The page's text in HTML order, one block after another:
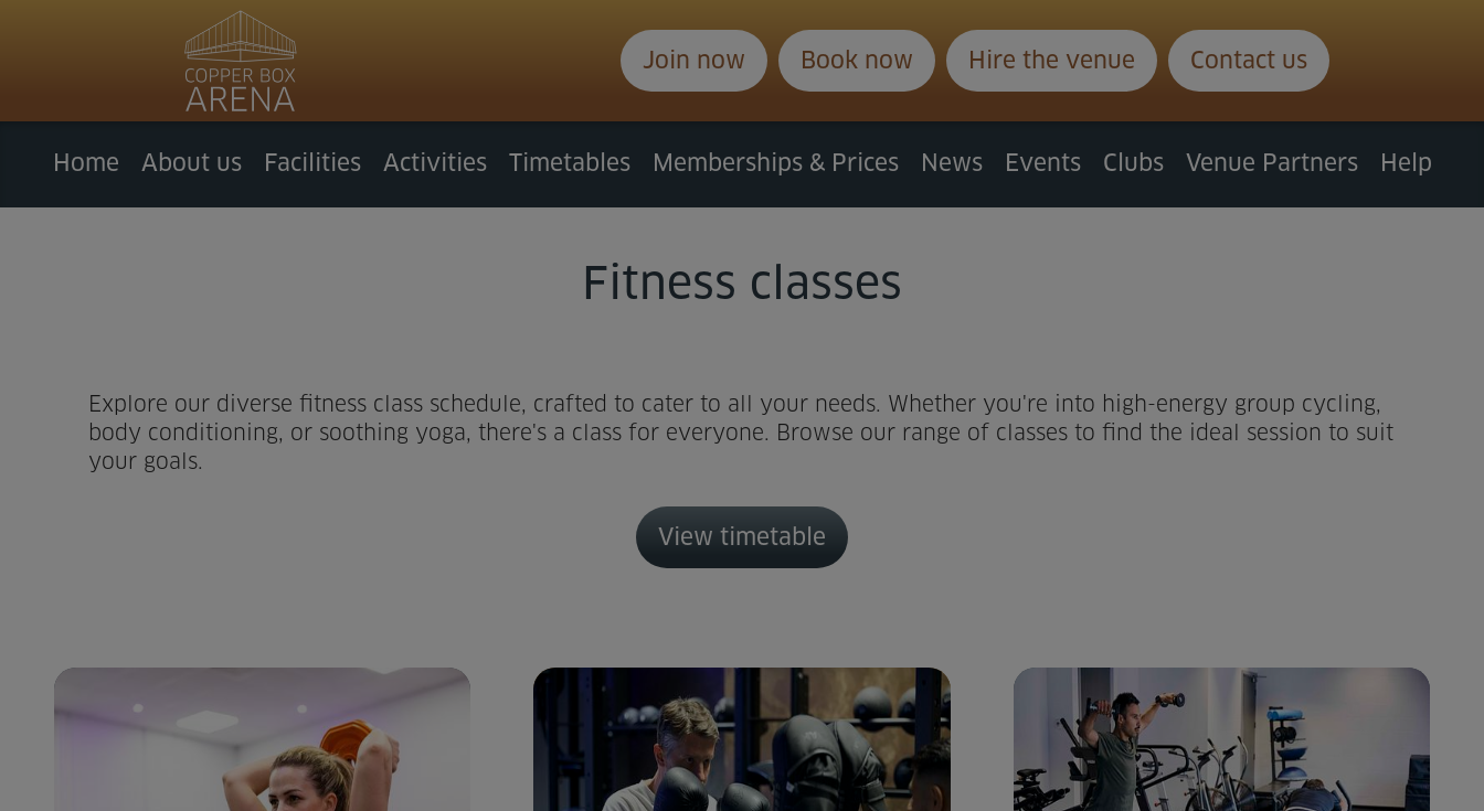
Join now Book now Hire the venue Contact us
Home About us Facilities Activities Timetables Memberships & Prices News Events Clubs Venue Partners Help
Fitness classes
Explore our diverse fitness class schedule, crafted to cater to all your needs. Whether you're into high-energy group cycling,
body conditioning, or soothing yoga, there's a class for everyone. Browse our range of classes to find the ideal session to suit
your goals.
View timetable